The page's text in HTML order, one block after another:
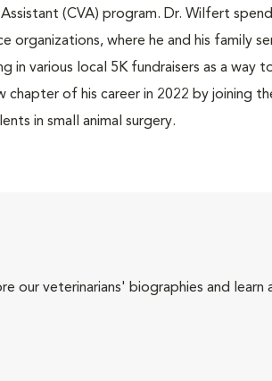
(CVA) program. Dr. Wilfert
organizations, where he and his family
in various local 5K fundraisers as a way
of his career in 2022 by joining
in small animal surgery.
our veterinarians' biographies and learn